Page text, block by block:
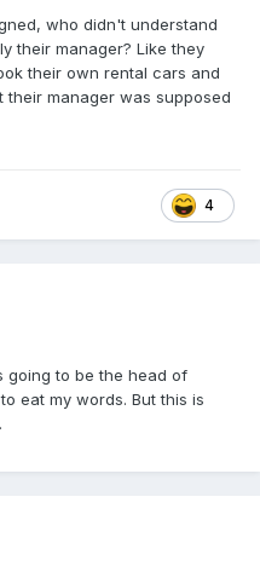
who didn't understand
their manager? Like they
their own rental cars and
manager was supposed
4
going to be the head of
eat my words. But this is